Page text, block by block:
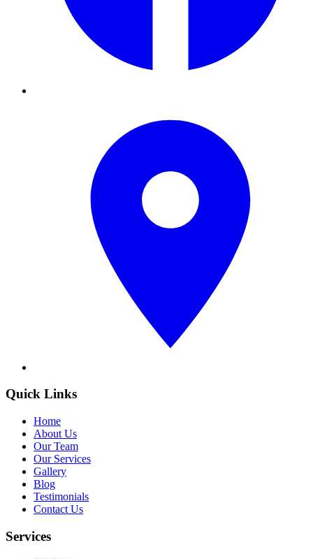
Quick Links
Home
About Us
Our Team
Our Services
Gallery
Blog
Testimonials
Contact Us
Services